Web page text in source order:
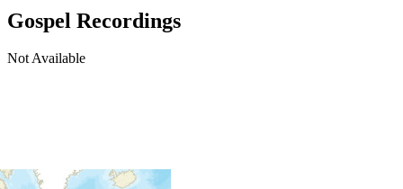
Gospel Recordings
Not Available